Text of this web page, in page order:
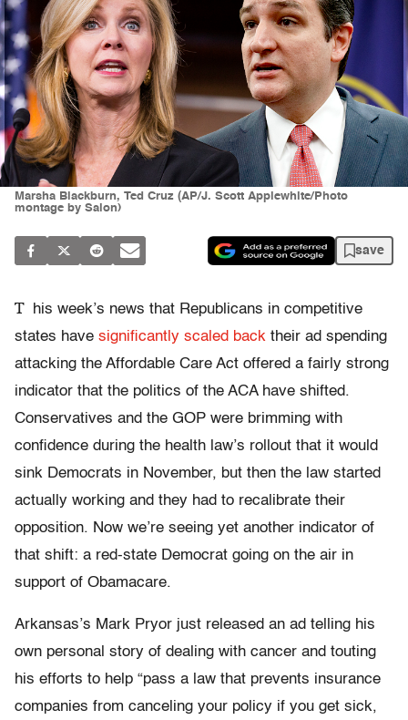
Marsha Blackburn, Ted Cruz (AP/J. Scott Applewhite/Photo
montage by Salon)
save
T
his week’s news that Republicans in competitive
states have significantly scaled back their ad spending
attacking the Affordable Care Act offered a fairly strong
indicator that the politics of the ACA have shifted.
Conservatives and the GOP were brimming with
confidence during the health law’s rollout that it would
sink Democrats in November, but then the law started
actually working and they had to recalibrate their
opposition. Now we’re seeing yet another indicator of
that shift: a red-state Democrat going on the air in
support of Obamacare.
Arkansas’s Mark Pryor just released an ad telling his
own personal story of dealing with cancer and touting
his efforts to help “pass a law that prevents insurance
companies from canceling your policy if you get sick,